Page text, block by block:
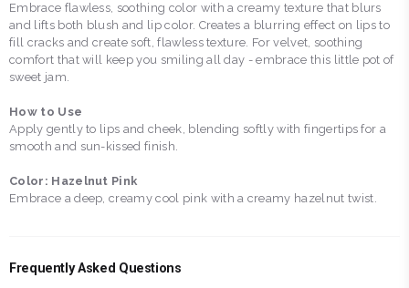
Embrace flawless, soothing color with a creamy texture that blurs
and lifts both blush and lip color. Creates a blurring effect on lips to
fill cracks and create soft, flawless texture. For velvet, soothing
comfort that will keep you smiling all day - embrace this little pot of
sweet jam.
How to Use
Apply gently to lips and cheek, blending softly with fingertips for a
smooth and sun-kissed finish.
Color: Hazelnut Pink
Embrace a deep, creamy cool pink with a creamy hazelnut twist.
Frequently Asked Questions